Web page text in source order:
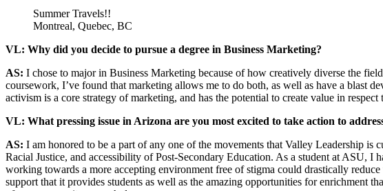
Summer Travels!!
Montreal, Quebec, BC
VL: Why did you decide to pursue a degree in Business Marketing?
AS: I chose to major in Business Marketing because of how creatively diverse the
coursework, I’ve found that marketing allows me to do both, as well as have a blast
activism is a core strategy of marketing, and has the potential to create value in respect
VL: What pressing issue in Arizona are you most excited to take action to
AS: I am honored to be a part of any one of the movements that Valley Leadership
Racial Justice, and accessibility of Post-Secondary Education. As a student at ASU,
working towards a more accepting environment free of stigma could drastically
support that it provides students as well as the amazing opportunities for enrichment